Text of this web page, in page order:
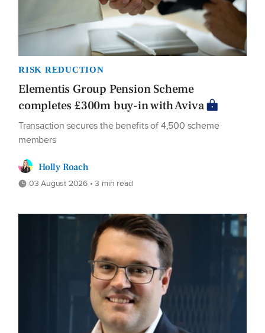
RISK REDUCTION
Elementis Group Pension Scheme
completes £300m buy-in with Aviva
Transaction secures the benefits of 4,500 scheme
members
Holly Roach
03 August 2026 • 3 min read